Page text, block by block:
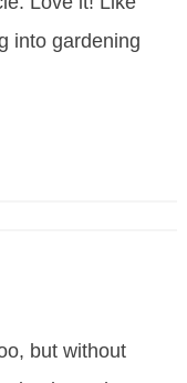
into gardening
but without